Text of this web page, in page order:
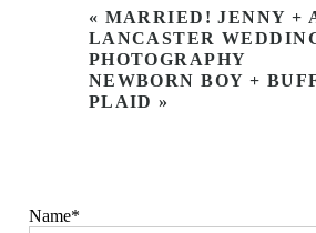
« MARRIED! JENNY +
LANCASTER
PHOTOGRAPHY
NEWBORN BOY +
PLAID »
Name